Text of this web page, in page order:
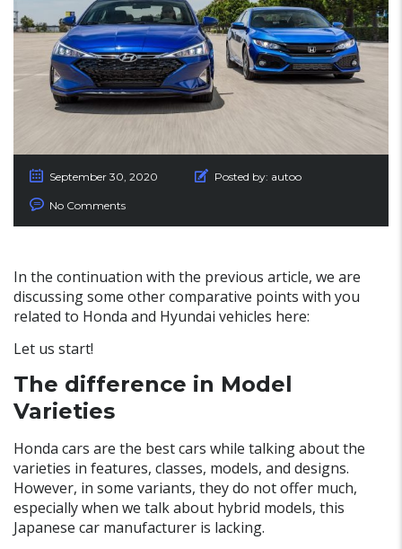
September 30, 2020 Posted by: autoo
No Comments
In the continuation with the previous article, we are
discussing some other comparative points with you
related to Honda and Hyundai vehicles here:
Let us start!
The difference in Model
Varieties
Honda cars are the best cars while talking about the
varieties in features, classes, models, and designs.
However, in some variants, they do not offer much,
especially when we talk about hybrid models, this
Japanese car manufacturer is lacking.